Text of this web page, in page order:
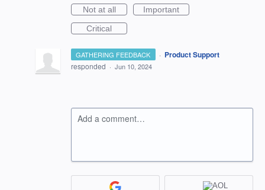
Not at all
Important
Critical
GATHERING FEEDBACK · Product Support
responded · Jun 10, 2024
Add a comment…